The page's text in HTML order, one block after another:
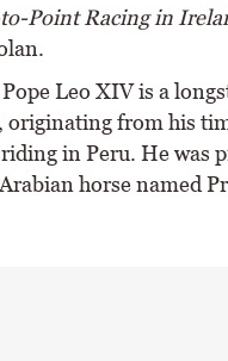
Point Racing in
Leo XIV is a
originating from his
in Peru. He was
horse named